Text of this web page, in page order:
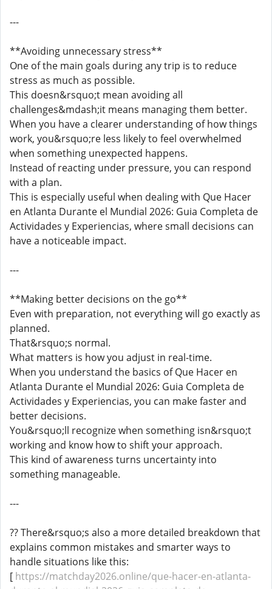
---
**Avoiding unnecessary stress**
One of the main goals during any trip is to reduce
stress as much as possible.
This doesn&rsquo;t mean avoiding all
challenges&mdash;it means managing them better.
When you have a clearer understanding of how things
work, you&rsquo;re less likely to feel overwhelmed
when something unexpected happens.
Instead of reacting under pressure, you can respond
with a plan.
This is especially useful when dealing with Que Hacer
en Atlanta Durante el Mundial 2026: Guia Completa de
Actividades y Experiencias, where small decisions can
have a noticeable impact.
---
**Making better decisions on the go**
Even with preparation, not everything will go exactly as
planned.
That&rsquo;s normal.
What matters is how you adjust in real-time.
When you understand the basics of Que Hacer en
Atlanta Durante el Mundial 2026: Guia Completa de
Actividades y Experiencias, you can make faster and
better decisions.
You&rsquo;ll recognize when something isn&rsquo;t
working and know how to shift your approach.
This kind of awareness turns uncertainty into
something manageable.
---
?? There&rsquo;s also a more detailed breakdown that
explains common mistakes and smarter ways to
handle situations like this:
[ https://matchday2026.online/que-hacer-en-atlanta-